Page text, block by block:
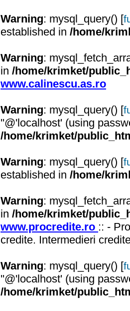
Warning: mysql_query() [
established in /home/
Warning:
in /home/krimket/
www.calinescu.as.ro
Warning: mysql_query() [
''@'localhost' (using
/home/krimket/
Warning: mysql_query() [
established in /home/
Warning:
in /home/krimket/
www.procredite.ro :: -
credite. Intermedieri
Warning: mysql_query() [
''@'localhost' (using
/home/krimket/